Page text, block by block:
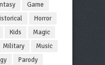
Game
Horror
Kids
Magic
Military
Music
Parody